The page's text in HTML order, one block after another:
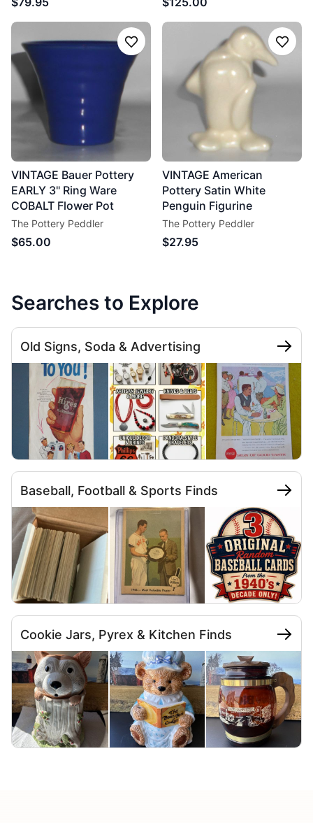
VINTAGE Bauer Pottery
EARLY 3" Ring Ware
COBALT Flower Pot
The Pottery Peddler
$65.00
Follow
VINTAGE American
Pottery Satin White
Penguin Figurine
The Pottery Peddler
$27.95
Searches to Explore
Old Signs, Soda & Advertising
Baseball, Football & Sports Finds
Cookie Jars, Pyrex & Kitchen Finds